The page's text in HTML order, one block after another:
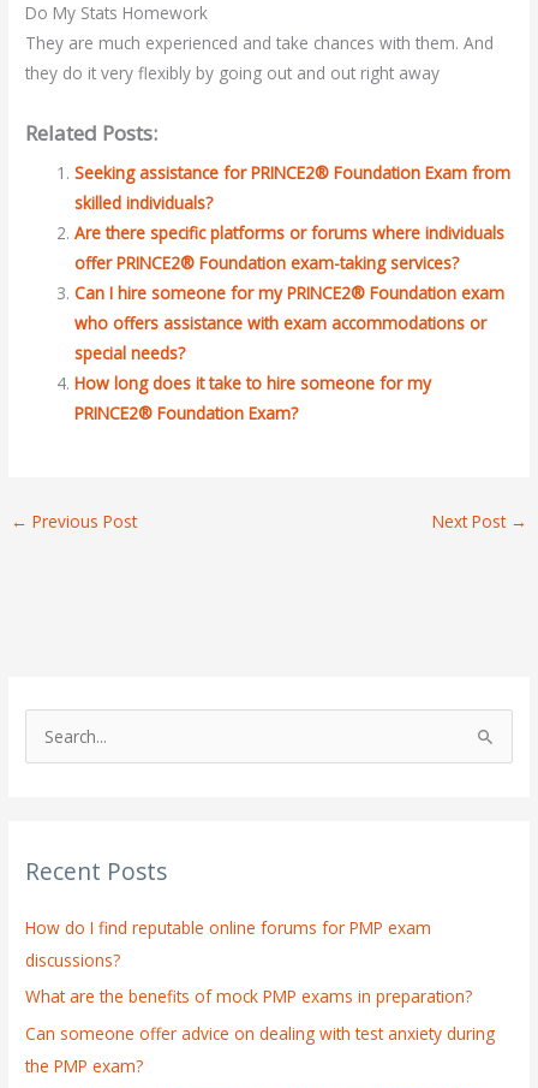
Do My Stats Homework
They are much experienced and take chances with them. And
they do it very flexibly by going out and out right away
Related Posts:
Seeking assistance for PRINCE2® Foundation Exam from
skilled individuals?
Are there specific platforms or forums where individuals
offer PRINCE2® Foundation exam-taking services?
Can I hire someone for my PRINCE2® Foundation exam
who offers assistance with exam accommodations or
special needs?
How long does it take to hire someone for my
PRINCE2® Foundation Exam?
← Previous Post Next Post →
c
f
o
r
:
Recent Posts
How do I find reputable online forums for PMP exam
discussions?
What are the benefits of mock PMP exams in preparation?
Can someone offer advice on dealing with test anxiety during
the PMP exam?